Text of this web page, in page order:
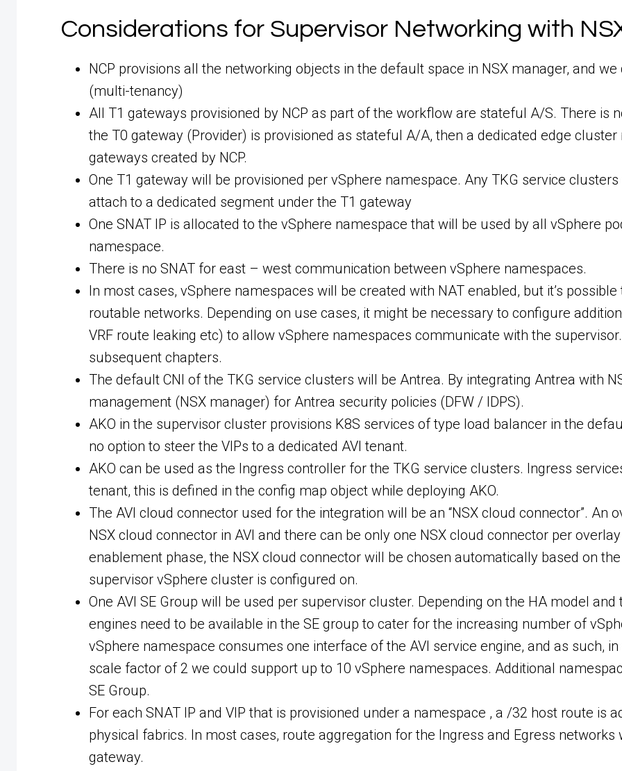
Considerations for Supervisor Networking with
NCP provisions all the networking objects in the default space in NSX manager, and
(multi-tenancy)
All T1 gateways provisioned by NCP as part of the workflow are stateful A/S. There is
the T0 gateway (Provider) is provisioned as stateful A/A, then a dedicated edge cluster
gateways created by NCP.
One T1 gateway will be provisioned per vSphere namespace. Any TKG service
attach to a dedicated segment under the T1 gateway
One SNAT IP is allocated to the vSphere namespace that will be used by all vSphere
namespace.
There is no SNAT for east – west communication between vSphere namespaces.
In most cases, vSphere namespaces will be created with NAT enabled, but it’s
routable networks. Depending on use cases, it might be necessary to configure
VRF route leaking etc) to allow vSphere namespaces communicate with the
subsequent chapters.
The default CNI of the TKG service clusters will be Antrea. By integrating Antrea with
management (NSX manager) for Antrea security policies (DFW / IDPS).
AKO in the supervisor cluster provisions K8S services of type load balancer in the
no option to steer the VIPs to a dedicated AVI tenant.
AKO can be used as the Ingress controller for the TKG service clusters. Ingress
tenant, this is defined in the config map object while deploying AKO.
The AVI cloud connector used for the integration will be an “NSX cloud connector”. An
NSX cloud connector in AVI and there can be only one NSX cloud connector per
enablement phase, the NSX cloud connector will be chosen automatically based on
supervisor vSphere cluster is configured on.
One AVI SE Group will be used per supervisor cluster. Depending on the HA model
engines need to be available in the SE group to cater for the increasing number of
vSphere namespace consumes one interface of the AVI service engine, and as such, in
scale factor of 2 we could support up to 10 vSphere namespaces. Additional
SE Group.
For each SNAT IP and VIP that is provisioned under a namespace , a /32 host route is
physical fabrics. In most cases, route aggregation for the Ingress and Egress
gateway.